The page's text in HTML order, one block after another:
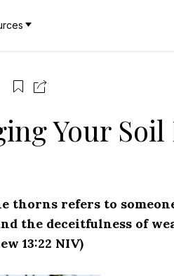
Your Soil
thorns refers to
the deceitfulness of
13:22 NIV)